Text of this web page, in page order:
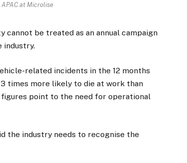
at Microlise
cannot be treated as an annual campaign
industry.
related incidents in the 12 months
times more likely to die at work than
point to the need for operational
the industry needs to recognise the